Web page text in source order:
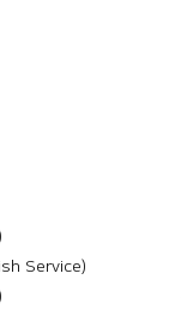
Service)